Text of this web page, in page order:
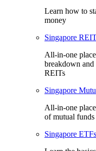
Learn how to
money
Singapore
All-in-one
breakdown and
REITs
Singapore
All-in-one
of mutual
Singapore ETFs